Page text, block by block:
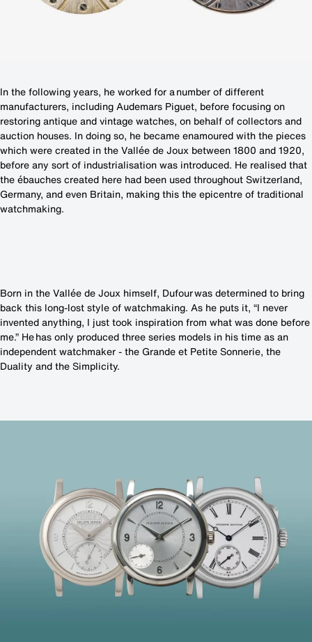
In the following years, he worked for a number of different
manufacturers, including Audemars Piguet, before focusing on
restoring antique and vintage watches, on behalf of collectors and
auction houses. In doing so, he became enamoured with the pieces
which were created in the Vallée de Joux between 1800 and 1920,
before any sort of industrialisation was introduced. He realised that
the ébauches created here had been used throughout Switzerland,
Germany, and even Britain, making this the epicentre of traditional
watchmaking.
Born in the Vallée de Joux himself, Dufour was determined to bring
back this long-lost style of watchmaking. As he puts it, “I never
invented anything, I just took inspiration from what was done before
me.” He has only produced three series models in his time as an
independent watchmaker - the Grande et Petite Sonnerie, the
Duality and the Simplicity.